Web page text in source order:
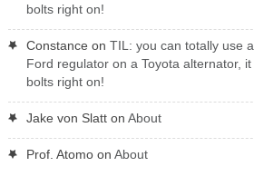
bolts right on!
Constance on TIL: you can totally use a
Ford regulator on a Toyota alternator, it
bolts right on!
Jake von Slatton About
Prof. Atomoon About